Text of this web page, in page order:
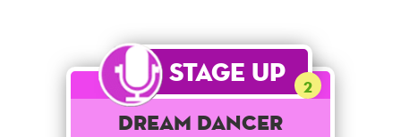
Stage Up 2
Dream Dancer